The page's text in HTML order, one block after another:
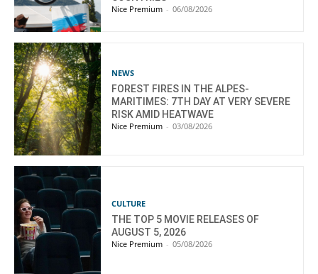
Nice Premium - 06/08/2026
NEWS
FOREST FIRES IN THE ALPES-
MARITIMES: 7TH DAY AT VERY SEVERE
RISK AMID HEATWAVE
Nice Premium - 03/08/2026
CULTURE
THE TOP 5 MOVIE RELEASES OF
AUGUST 5, 2026
Nice Premium - 05/08/2026